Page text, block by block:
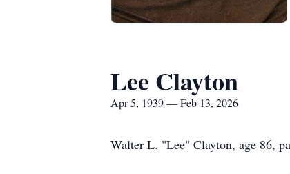
Lee Clayton
Apr 5, 1939 — Feb 13, 2026
Walter L. "Lee" Clayton, age 86,